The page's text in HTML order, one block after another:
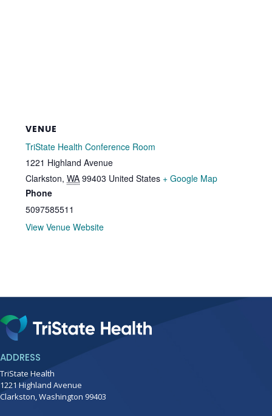
VENUE
TriState Health Conference Room
1221 Highland Avenue
Clarkston, WA 99403 United States + Google Map
Phone
5097585511
View Venue Website
ADDRESS
TriState Health
1221 Highland Avenue
Clarkston, Washington 99403